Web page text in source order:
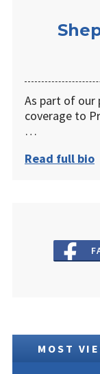
As part of our
coverage to
…
Read full bio
MOST